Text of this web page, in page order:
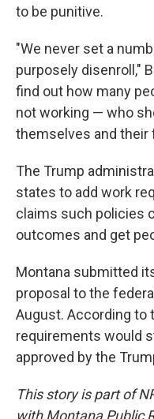
to be punitive.
"We never set a
purposely disenroll,"
find out how many
not working — who
themselves and their
The Trump
states to add work
claims such policies
outcomes and get
Montana submitted
proposal to the
August. According to
requirements would
approved by the
This story is part of
with Montana Public